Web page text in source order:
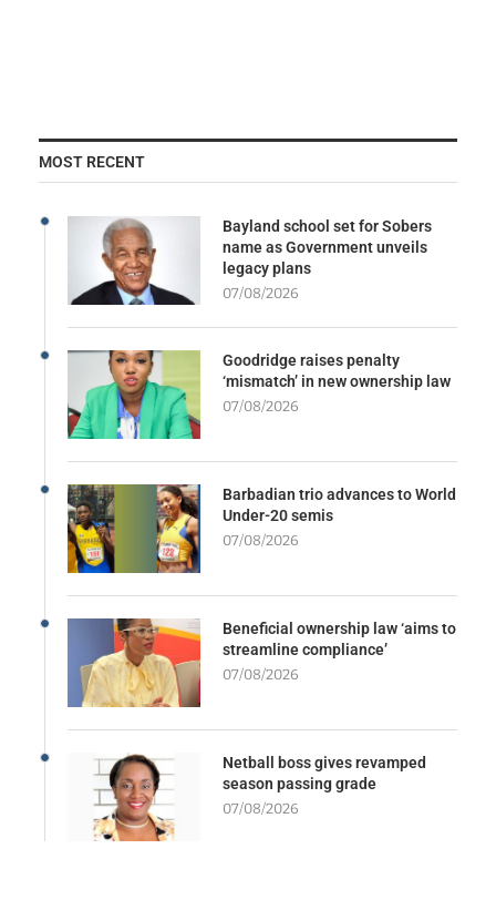
MOST RECENT
Bayland school set for Sobers
name as Government unveils
legacy plans
07/08/2026
Goodridge raises penalty
‘mismatch’ in new ownership law
07/08/2026
Barbadian trio advances to World
Under-20 semis
07/08/2026
Beneficial ownership law ‘aims to
streamline compliance’
07/08/2026
Netball boss gives revamped
season passing grade
07/08/2026